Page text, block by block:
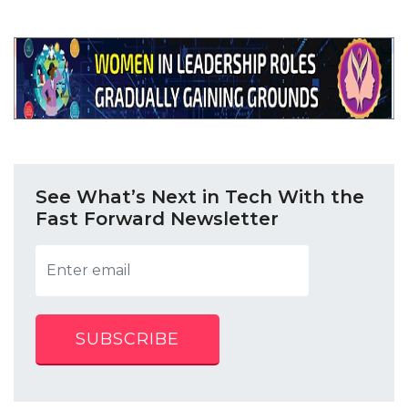
See What’s Next in Tech With the
Fast Forward Newsletter
SUBSCRIBE